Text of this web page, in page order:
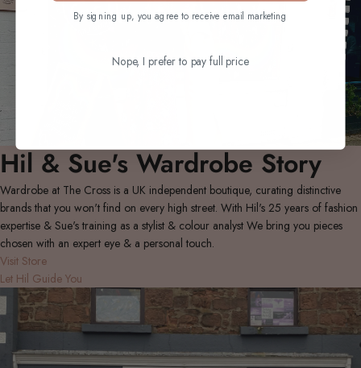
Hil & Sue's Wardrobe Story
Wardrobe at The Cross is a UK independent boutique, curating distinctive
brands that you won't find on every high street. With Hil's 25 years of fashion
expertise & Sue's training as a stylist & colour analyst We bring you pieces
chosen with an expert eye & a personal touch.
Visit Store
Let Hil Guide You
By signing up, you agree to receive email marketing
Nope, I prefer to pay full price